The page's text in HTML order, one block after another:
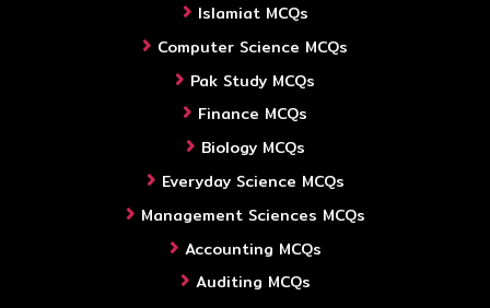
Islamiat MCQs
Computer Science MCQs
Pak Study MCQs
Finance MCQs
Biology MCQs
Everyday Science MCQs
Management Sciences MCQs
Accounting MCQs
Auditing MCQs